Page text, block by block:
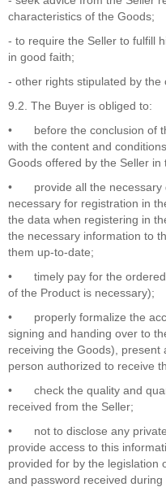
characteristics of the Goods;
- to require the Seller to fulfill
in good faith;
- other rights stipulated by the
9.2. The Buyer is obliged to:
•
before the conclusion of
with the content and
Goods offered by the Seller in
•
provide all the
necessary for registration in
the data when registering in
the necessary information to
them up-to-date;
•
timely pay for the
of the Product is necessary);
•
properly formalize the
signing and handing over to
receiving the Goods), present
person authorized to receive
•
check the quality and
received from the Seller;
•
not to disclose any
provide access to this
provided for by the legislation
and password received